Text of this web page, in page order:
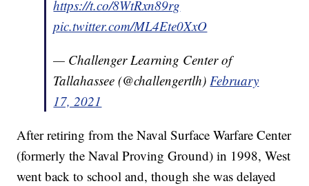
https://t.co/8WtRxn89rg
pic.twitter.com/ML4Ete0XxO
— Challenger Learning Center of
Tallahassee (@challengertlh)February
17, 2021
After retiring from the Naval Surface Warfare Center
(formerly the Naval Proving Ground) in 1998, West
went back to school and, though she was delayed